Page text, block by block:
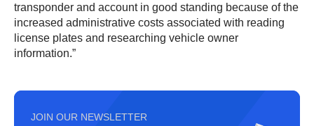
transponder and account in good standing because of the
increased administrative costs associated with reading
license plates and researching vehicle owner
information.”
JOIN OUR NEWSLETTER